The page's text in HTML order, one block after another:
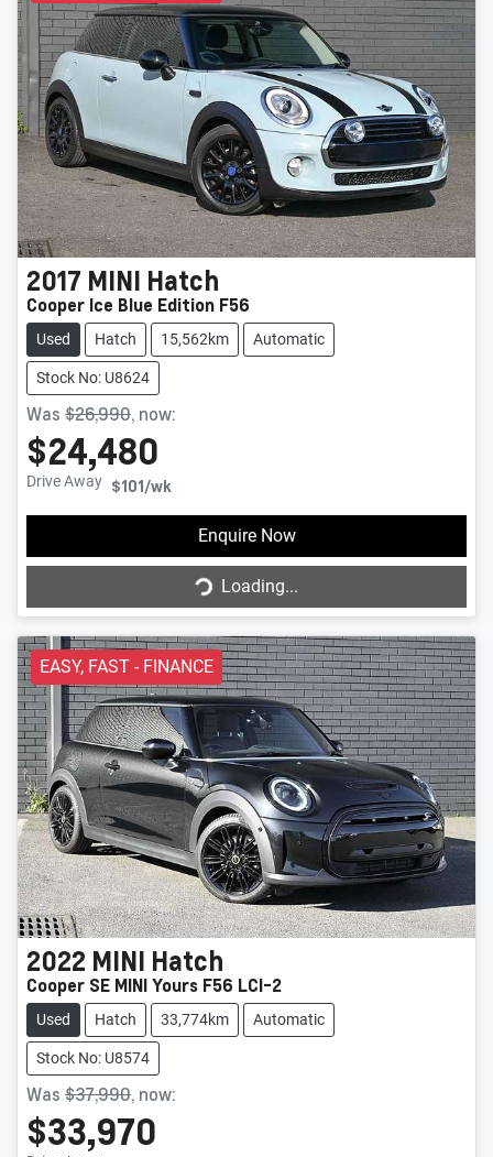
2017 MINI Hatch
Cooper Ice Blue Edition F56
Used Hatch 15,562km Automatic
Stock No: U8624
Was $26,990, now:
$24,480
Drive Away $101/wk
Enquire Now
Loading...
Loading...
EASY, FAST - FINANCE
2022 MINI Hatch
Cooper SE MINI Yours F56 LCI-2
Used Hatch 33,774km Automatic
Stock No: U8574
Was $37,990, now:
$33,970